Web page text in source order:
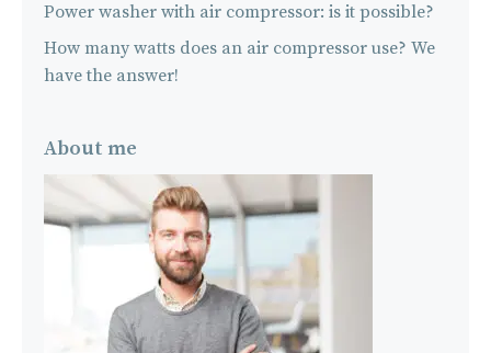
Power washer with air compressor: is it possible?
How many watts does an air compressor use? We
have the answer!
About me